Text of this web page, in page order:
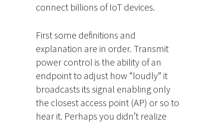
connect billions of IoT devices.
First some definitions and
explanation are in order. Transmit
power control is the ability of an
endpoint to adjust how “loudly” it
broadcasts its signal enabling only
the closest access point (AP) or so to
hear it. Perhaps you didn’t realize